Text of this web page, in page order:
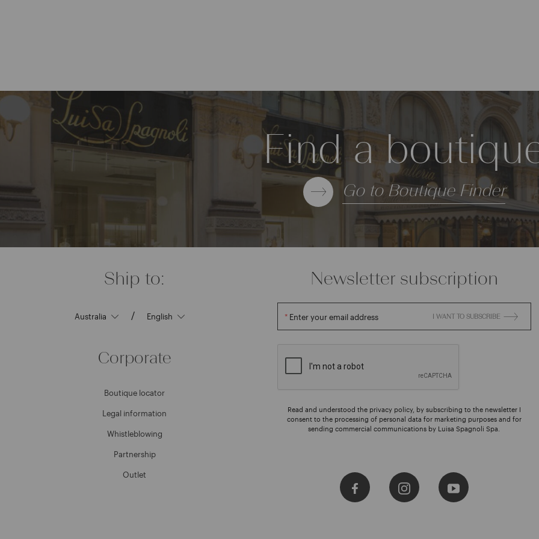
Find a
Go to Boutique Finder
Ship to:
/
Corporate
Boutique locator
Legal information
Whistleblowing
Partnership
Outlet
Newsletter subscription
Enter your email address I WANT TO SUBSCRIBE
Read and understood the privacy policy, by subscribing to the newsletter I
consent to the processing of personal data for marketing purposes and for
sending commercial communications by Luisa Spagnoli Spa.